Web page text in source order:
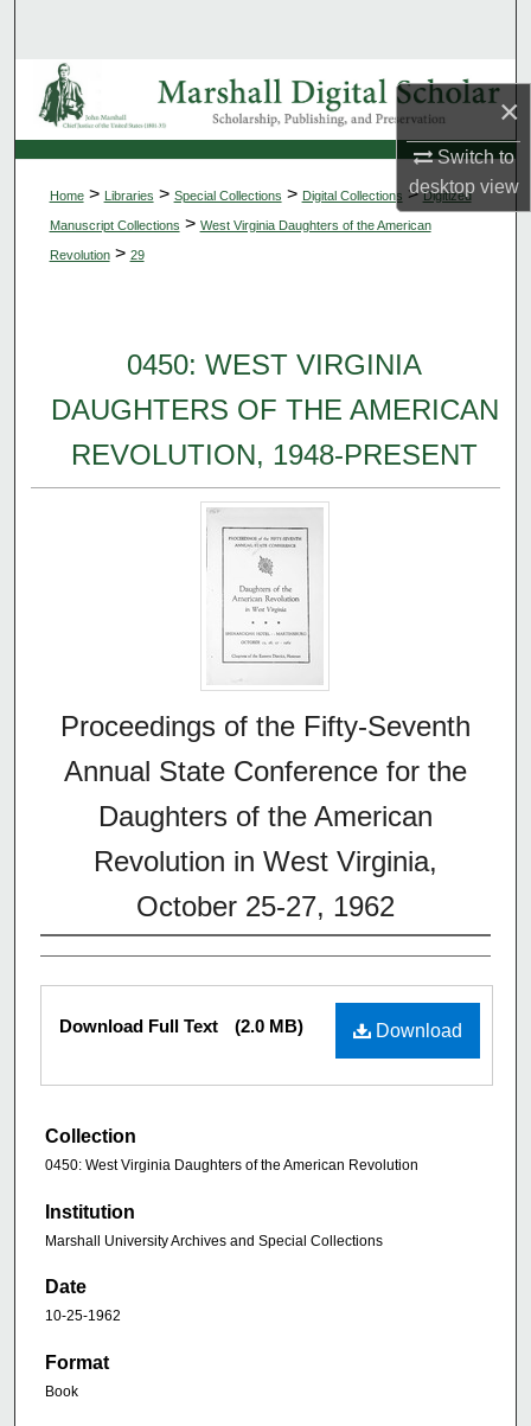
×
Switch to
desktopview
Browse Collections
My Account
About
Digital Commons Network™
Home > Libraries > Special Collections > Digital Collections > Digitized
Manuscript Collections > West Virginia Daughters of the American
Revolution > 29
0450: WEST VIRGINIA
DAUGHTERS OF THE AMERICAN
REVOLUTION, 1948-PRESENT
Proceedings of the Fifty-Seventh
Annual State Conference for the
Daughters of the American
Revolution in West Virginia,
October 25-27, 1962
Download
Download Full Text (2.0 MB)
Collection
0450: West Virginia Daughters of the American Revolution
Institution
Marshall University Archives and Special Collections
Date
10-25-1962
Format
Book